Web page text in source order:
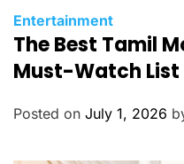
C
a
t
g
Entertainment
The Best Tamil
Must-Watch List
Posted on July 1, 2026